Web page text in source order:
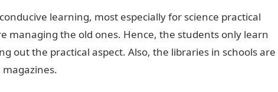
learning, most especially for science practical
managing the old ones. Hence, the students only learn
out the practical aspect. Also, the libraries in schools are